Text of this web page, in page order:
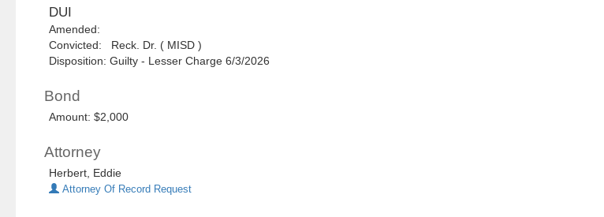
DUI
Amended:
Convicted: Reck. Dr. ( MISD )
Disposition: Guilty - Lesser Charge 6/3/2026
Bond
Amount: $2,000
Attorney
Herbert, Eddie
Attorney Of Record Request